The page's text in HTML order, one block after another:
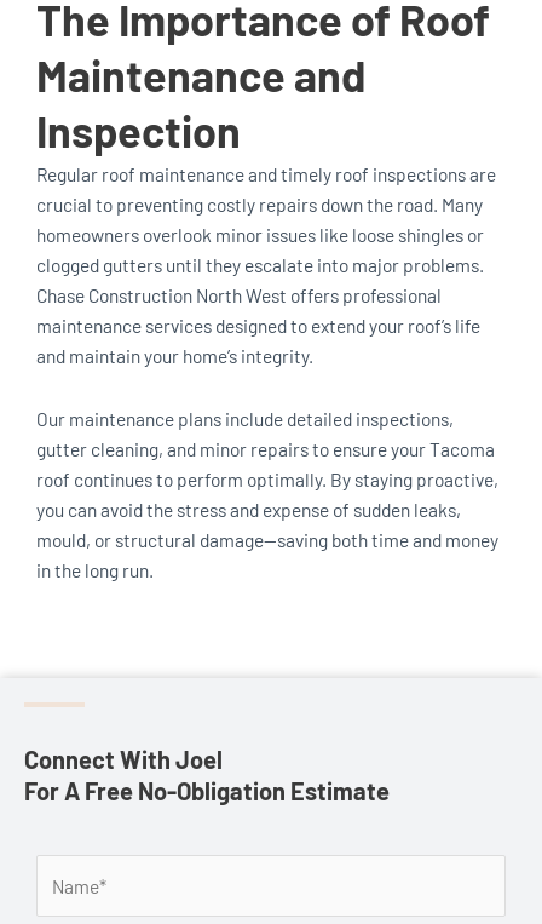
The Importance of Roof
Maintenance and
Inspection
Regular roof maintenance and timely roof inspections are
crucial to preventing costly repairs down the road. Many
homeowners overlook minor issues like loose shingles or
clogged gutters until they escalate into major problems.
Chase Construction North West offers professional
maintenance services designed to extend your roof’s life
and maintain your home’s integrity.
Our maintenance plans include detailed inspections,
gutter cleaning, and minor repairs to ensure your Tacoma
roof continues to perform optimally. By staying proactive,
you can avoid the stress and expense of sudden leaks,
mould, or structural damage—saving both time and money
in the long run.
Connect With Joel
For A Free No-Obligation Estimate